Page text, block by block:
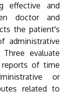
effective and
doctor and
the patient's
administrative
evaluate
reports of time
or
related to